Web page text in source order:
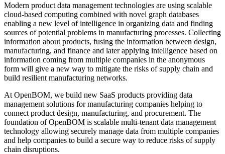
Modern product data management technologies are using scalable
cloud-based computing combined with novel graph databases
enabling a new level of intelligence in organizing data and finding
sources of potential problems in manufacturing processes. Collecting
information about products, fusing the information between design,
manufacturing, and finance and later applying intelligence based on
information coming from multiple companies in the anonymous
form will give a new way to mitigate the risks of supply chain and
build resilient manufacturing networks.
At OpenBOM, we build new SaaS products providing data
management solutions for manufacturing companies helping to
connect product design, manufacturing, and procurement. The
foundation of OpenBOM is scalable multi-tenant data management
technology allowing securely manage data from multiple companies
and help companies to build a secure way to reduce risks of supply
chain disruptions.